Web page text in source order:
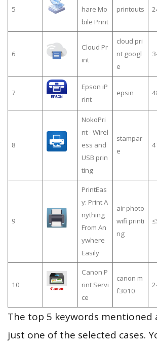
5
hare Mo
bile Print
printouts
6
Cloud Pr
int
cloud pri
nt googl
e
7
Epson iP
rint
epsin
8
NokoPri
nt - Wirel
ess and
USB prin
ting
stampar
e
9
PrintEas
y: Print A
nything
From An
ywhere
Easily
air photo
wifi printi
ng
10
Canon P
rint Servi
ce
canon m
f3010
The top 5 keywords mentioned
just one of the selected cases.